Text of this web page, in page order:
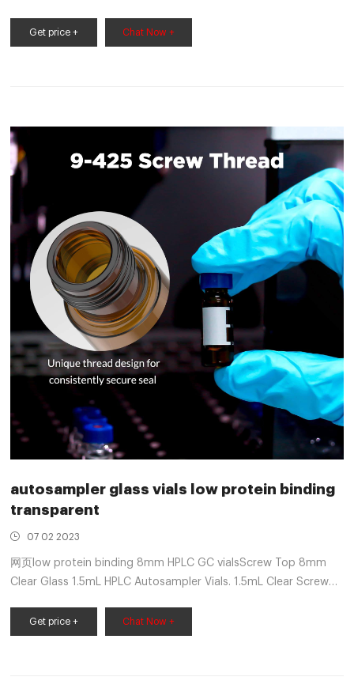
K2 Routi
Get price + Chat Now +
autosampler glass vials low protein binding
transparent
07 02 2023
网页low protein binding 8mm HPLC GC vialsScrew Top 8mm
Clear Glass 1.5mL HPLC Autosampler Vials. 1.5mL Clear Screw
Get price + Chat Now +